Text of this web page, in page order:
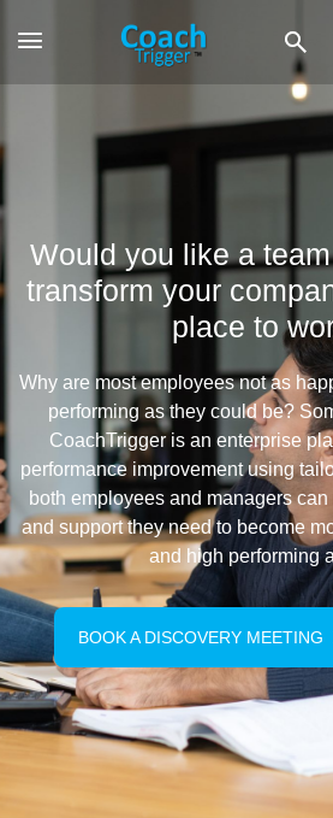
Would you like a
transform your
place to
Why are most employees not as
performing as they could be?
CoachTrigger is an enterprise
performance improvement using
both employees and managers
and support they need to become
and high performing
BOOK A DISCOVERY MEETING